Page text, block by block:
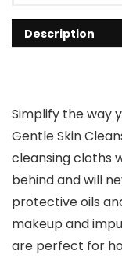
Description
Simplify the way
Gentle Skin
cleansing cloths
behind and will
protective oils
makeup and
are perfect for